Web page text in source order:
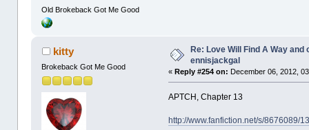
Old Brokeback Got Me Good
kitty
Brokeback Got Me Good
Re: Love Will Find A Way and
ennisjackgal
«Reply #254 on: December 06, 2012,
APTCH, Chapter 13
http://www.fanfiction.net/s/8676089/